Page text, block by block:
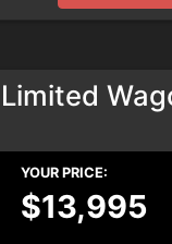
YOUR PRICE:
$13,995